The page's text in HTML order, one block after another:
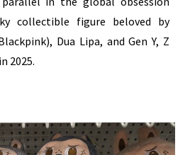
collectible figure beloved by
Dua Lipa, and Gen Y, Z
2025.